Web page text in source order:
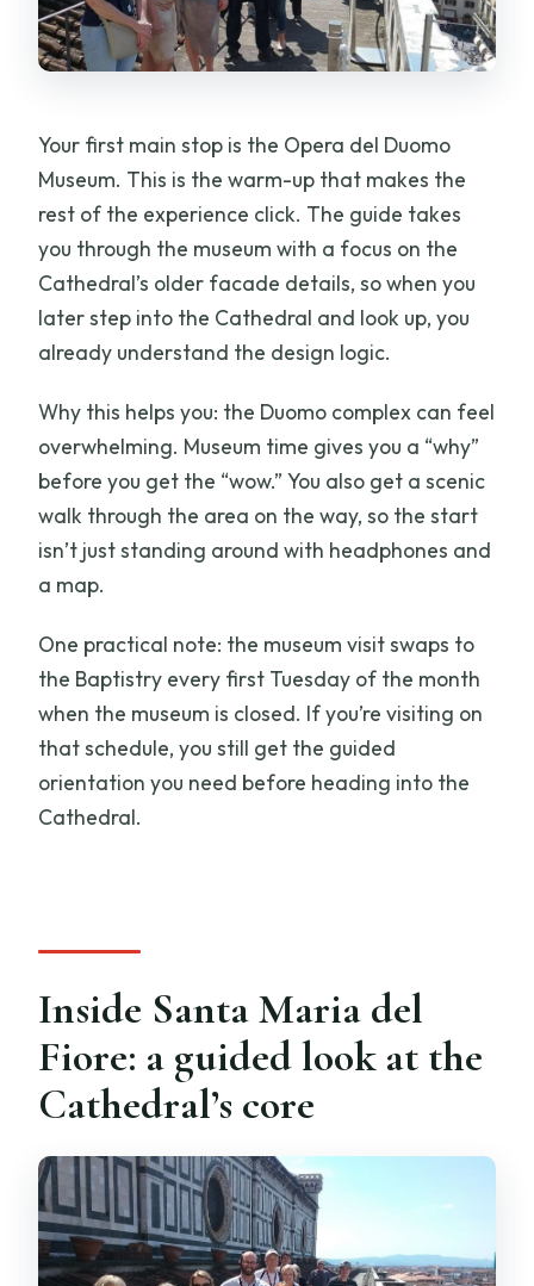
Your first main stop is the Opera del Duomo
Museum. This is the warm-up that makes the
rest of the experience click. The guide takes
you through the museum with a focus on the
Cathedral’s older facade details, so when you
later step into the Cathedral and look up, you
already understand the design logic.
Why this helps you: the Duomo complex can feel
overwhelming. Museum time gives you a “why”
before you get the “wow.” You also get a scenic
walk through the area on the way, so the start
isn’t just standing around with headphones and
a map.
One practical note: the museum visit swaps to
the Baptistry every first Tuesday of the month
when the museum is closed. If you’re visiting on
that schedule, you still get the guided
orientation you need before heading into the
Cathedral.
Inside Santa Maria del
Fiore: a guided look at the
Cathedral’s core